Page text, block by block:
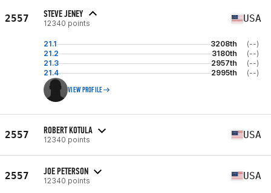
2557 STEVE JENEY
12340 points USA
21.1 3208th
(--)
21.2
3180th
(--)
21.3
2957th
(--)
21.4
2995th (--)
VIEW PROFILE
2557 ROBERT KOTULA
12340 points USA
2557 JOE PETERSON
12340 points USA